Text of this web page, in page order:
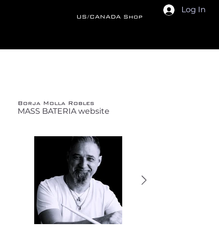
US/CANADA Shop
Log In
Borja Molla Robles
MASS BATERIA website